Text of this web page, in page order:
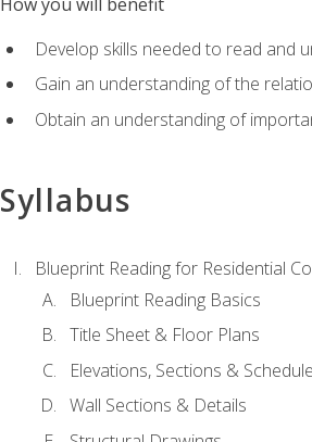
How you will benefit
Develop skills needed to read and
Gain an understanding of the
Obtain an understanding of
Syllabus
Blueprint Reading for Residential
Blueprint Reading Basics
Title Sheet & Floor Plans
Elevations, Sections &
Wall Sections & Details